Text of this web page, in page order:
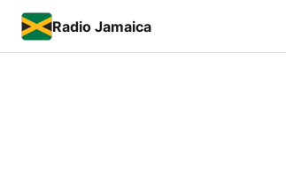
Radio Jamaica